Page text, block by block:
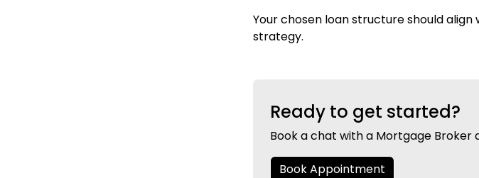
Your chosen loan structure should
strategy.
Ready to get started?
Book a chat with a Mortgage Broker
Book Appointment